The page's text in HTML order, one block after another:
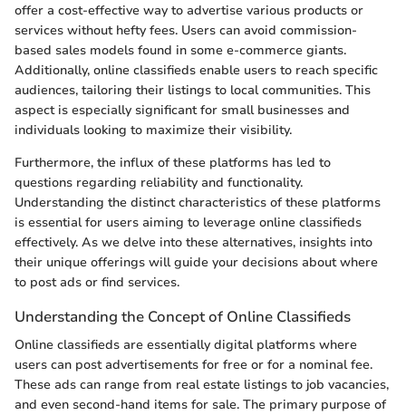
offer a cost-effective way to advertise various products or
services without hefty fees. Users can avoid commission-
based sales models found in some e-commerce giants.
Additionally, online classifieds enable users to reach specific
audiences, tailoring their listings to local communities. This
aspect is especially significant for small businesses and
individuals looking to maximize their visibility.
Furthermore, the influx of these platforms has led to
questions regarding reliability and functionality.
Understanding the distinct characteristics of these platforms
is essential for users aiming to leverage online classifieds
effectively. As we delve into these alternatives, insights into
their unique offerings will guide your decisions about where
to post ads or find services.
Understanding the Concept of Online Classifieds
Online classifieds are essentially digital platforms where
users can post advertisements for free or for a nominal fee.
These ads can range from real estate listings to job vacancies,
and even second-hand items for sale. The primary purpose of